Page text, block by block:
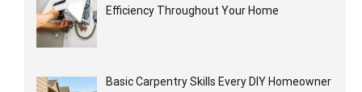
Efficiency Throughout Your Home
Basic Carpentry Skills Every DIY Homeowner